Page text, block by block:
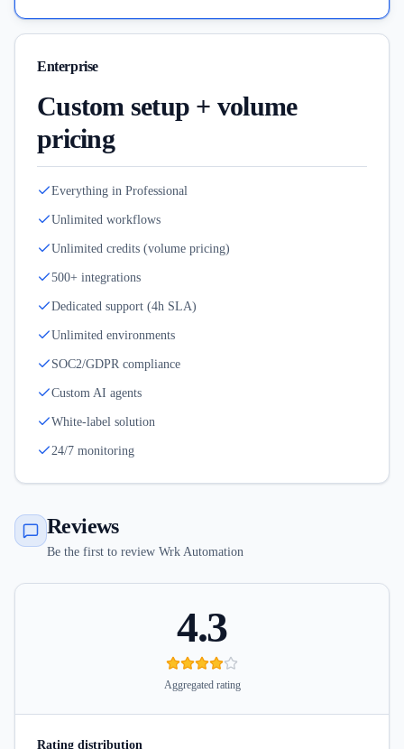
Enterprise
Custom setup + volume
pricing
Everything in Professional
Unlimited workflows
Unlimited credits (volume pricing)
500+ integrations
Dedicated support (4h SLA)
Unlimited environments
SOC2/GDPR compliance
Custom AI agents
White-label solution
24/7 monitoring
Reviews
Be the first to review Wrk Automation
4.3
Aggregated rating
Rating distribution